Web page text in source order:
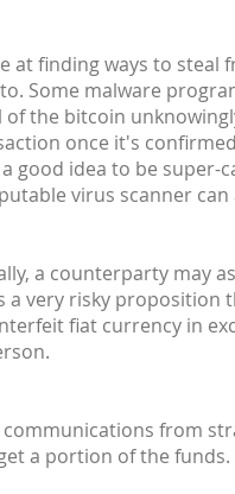
at finding ways to
Some malware
the bitcoin
once it's
good idea to be
virus scanner
a counterparty may
a very risky
fiat currency in
from
a portion of the funds.